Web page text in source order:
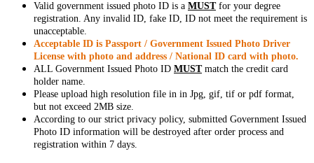
Valid government issued photo ID is a MUSTfor your degree
registration. Any invalid ID, fake ID, ID not meet the requirement is
unacceptable.
Acceptable ID is Passport / Government Issued Photo Driver
License with photo and address / National ID card with photo.
ALL Government Issued Photo ID MUSTmatch the credit card
holder name.
Please upload high resolution file in in Jpg, gif, tif or pdf format,
but not exceed 2MB size.
According to our strict privacy policy, submitted Government Issued
Photo ID information will be destroyed after order process and
registration within 7 days.